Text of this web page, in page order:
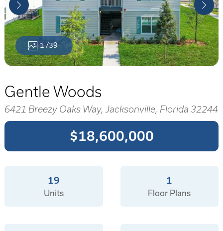
1/39
Gentle Woods
6421 Breezy Oaks Way, Jacksonville, Florida 32244
$18,600,000
19
Units
1
Floor Plans